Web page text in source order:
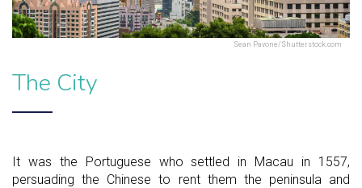
Sean Pavone/Shutterstock.com
The City
It was the Portuguese who settled in Macau in 1557,
persuading the Chinese to rent them the peninsula and